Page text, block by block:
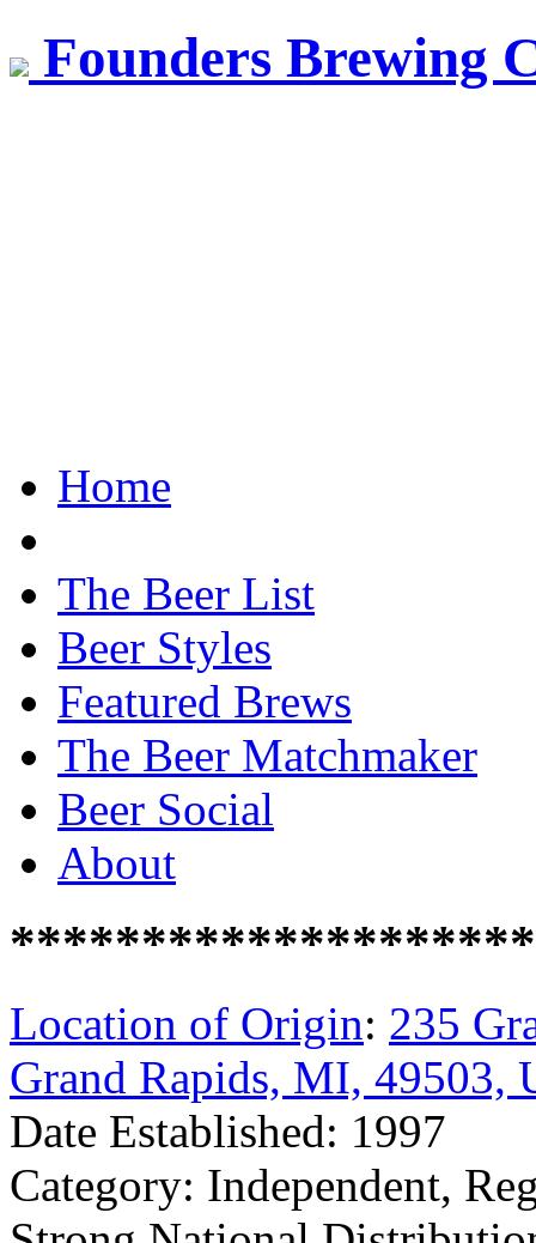
Founders Brewing
Home
The Beer List
Beer Styles
Featured Brews
The Beer Matchmaker
Beer Social
About
Location of Origin: 235
Grand Rapids, MI, 49503,
Date Established: 1997
Category: Independent,